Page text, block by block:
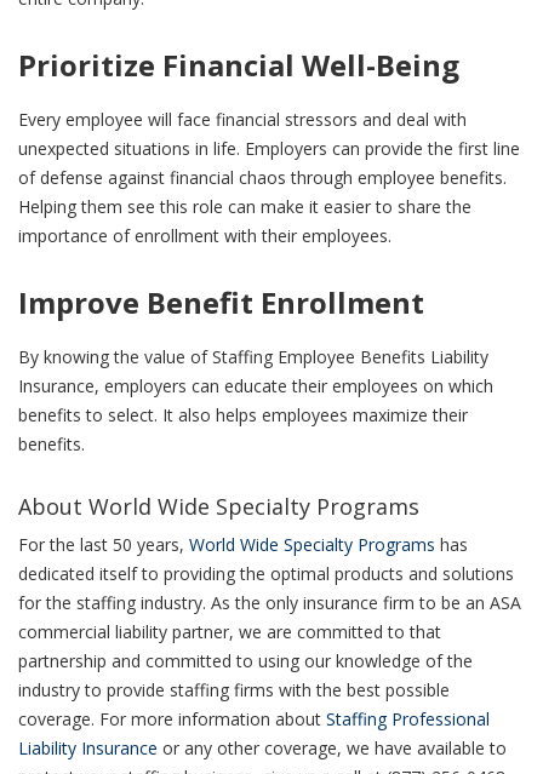
Prioritize Financial Well-Being
Every employee will face financial stressors and deal with
unexpected situations in life. Employers can provide the first line
of defense against financial chaos through employee benefits.
Helping them see this role can make it easier to share the
importance of enrollment with their employees.
Improve Benefit Enrollment
By knowing the value of Staffing Employee Benefits Liability
Insurance, employers can educate their employees on which
benefits to select. It also helps employees maximize their
benefits.
About World Wide Specialty Programs
For the last 50 years, World Wide Specialty Programs has
dedicated itself to providing the optimal products and solutions
for the staffing industry. As the only insurance firm to be an ASA
commercial liability partner, we are committed to that
partnership and committed to using our knowledge of the
industry to provide staffing firms with the best possible
coverage. For more information about Staffing Professional
Liability Insurance or any other coverage, we have available to